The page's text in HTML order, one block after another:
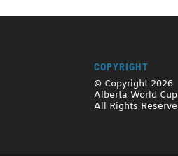
COPYRIGHT
© Copyright 2026
Alberta World Cup
All Rights